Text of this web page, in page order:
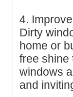
4.
Dirty
home or
free shine
windows
and